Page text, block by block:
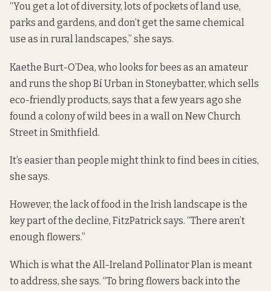
“You get a lot of diversity, lots of pockets of land use,
parks and gardens, and don’t get the same chemical
use as in rural landscapes,” she says.
Kaethe Burt-O’Dea, who looks for bees as an amateur
and runs the shop Bí Urban in Stoneybatter, which sells
eco-friendly products, says that a few years ago she
found a colony of wild bees in a wall on New Church
Street in Smithfield.
It’s easier than people might think to find bees in cities,
she says.
However, the lack of food in the Irish landscape is the
key part of the decline, FitzPatrick says. “There aren’t
enough flowers.”
Which is what the All-Ireland Pollinator Plan is meant
to address, she says. “To bring flowers back into the